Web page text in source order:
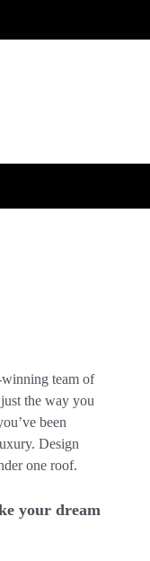
team of
the way you
been
Design
one roof.
your dream